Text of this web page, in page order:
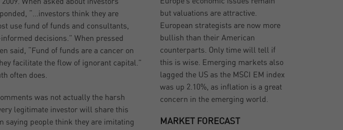
“…investors think they are
use fund of funds and consultants,
decisions.” When pressed
said, “Fund of funds are a cancer on
facilitate the flow of ignorant capital.”
often does.
was not actually the harsh
legitimate investor will share this
saying people think they are imitating
but valuations are attractive.
European strategists are now more
bullish than their American
counterparts. Only time will tell if
this is wise. Emerging markets also
lagged the US as the MSCI EM index
was up 2.10%, as inflation is a great
concern in the emerging world.
MARKET FORECAST